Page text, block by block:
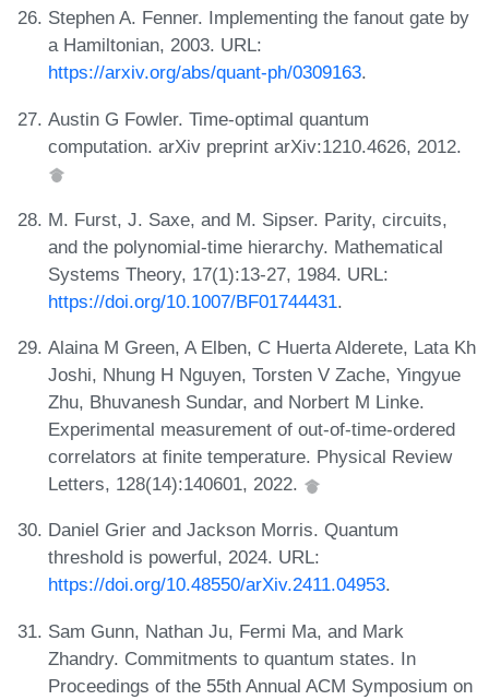
Stephen A. Fenner. Implementing the fanout gate by
a Hamiltonian, 2003. URL:
https://arxiv.org/abs/quant-ph/0309163.
Austin G Fowler. Time-optimal quantum
computation. arXiv preprint arXiv:1210.4626, 2012.
M. Furst, J. Saxe, and M. Sipser. Parity, circuits,
and the polynomial-time hierarchy. Mathematical
Systems Theory, 17(1):13-27, 1984. URL:
https://doi.org/10.1007/BF01744431.
Alaina M Green, A Elben, C Huerta Alderete, Lata Kh
Joshi, Nhung H Nguyen, Torsten V Zache, Yingyue
Zhu, Bhuvanesh Sundar, and Norbert M Linke.
Experimental measurement of out-of-time-ordered
correlators at finite temperature. Physical Review
Letters, 128(14):140601, 2022.
Daniel Grier and Jackson Morris. Quantum
threshold is powerful, 2024. URL:
https://doi.org/10.48550/arXiv.2411.04953.
Sam Gunn, Nathan Ju, Fermi Ma, and Mark
Zhandry. Commitments to quantum states. In
Proceedings of the 55th Annual ACM Symposium on